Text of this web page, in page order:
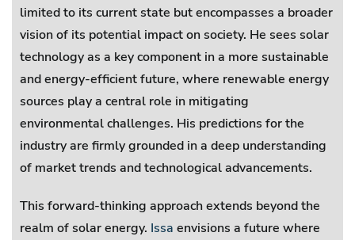
limited to its current state but encompasses a broader
vision of its potential impact on society. He sees solar
technology as a key component in a more sustainable
and energy-efficient future, where renewable energy
sources play a central role in mitigating
environmental challenges. His predictions for the
industry are firmly grounded in a deep understanding
of market trends and technological advancements.
This forward-thinking approach extends beyond the
realm of solar energy. Issa envisions a future where